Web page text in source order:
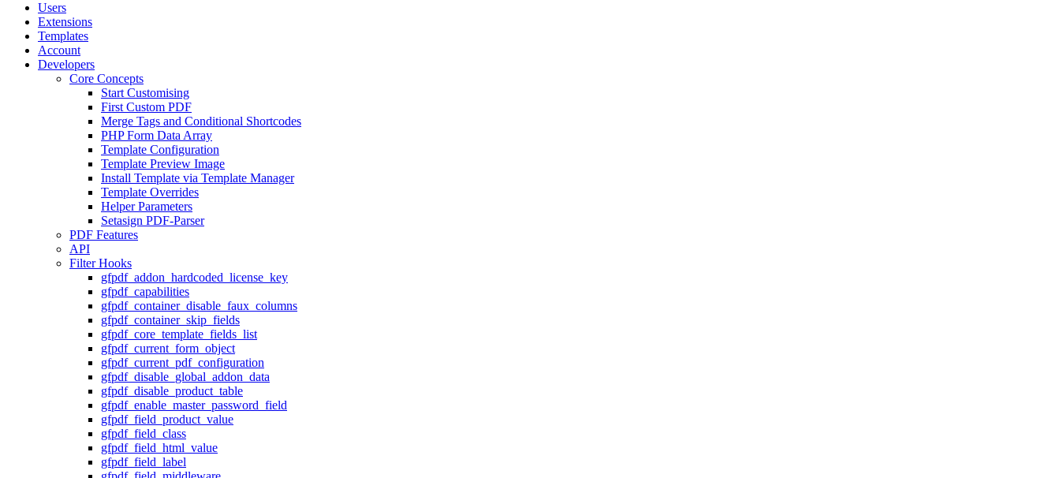
Users
Extensions
Templates
Account
Developers
Core Concepts
Start Customising
First Custom PDF
Merge Tags and Conditional Shortcodes
PHP Form Data Array
Template Configuration
Template Preview Image
Install Template via Template Manager
Template Overrides
Helper Parameters
Setasign PDF-Parser
PDF Features
API
Filter Hooks
gfpdf_addon_hardcoded_license_key
gfpdf_capabilities
gfpdf_container_disable_faux_columns
gfpdf_container_skip_fields
gfpdf_core_template_fields_list
gfpdf_current_form_object
gfpdf_current_pdf_configuration
gfpdf_disable_global_addon_data
gfpdf_disable_product_table
gfpdf_enable_master_password_field
gfpdf_field_product_value
gfpdf_field_class
gfpdf_field_html_value
gfpdf_field_label